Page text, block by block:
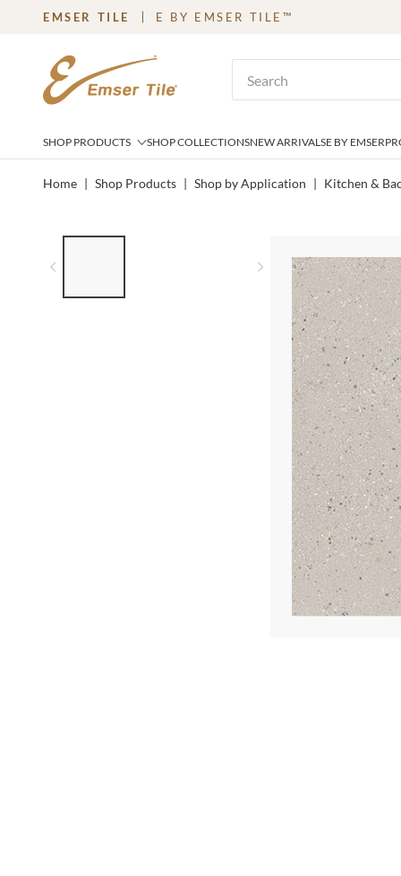
SKIP TO MAIN CONTENT
EMSER TILE E BY EMSER TILE™
SHOP PRODUCTS SHOP COLLECTIONSNEW ARRIVALSE BY EMSER
Home | Shop Products | Shop by Application | Kitchen &
Next slide